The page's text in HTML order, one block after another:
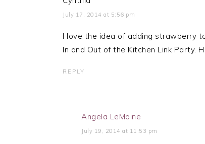
July 17, 2014 at 5:56 pm
I love the idea of adding strawberry
In and Out of the Kitchen Link Party.
REPLY
Angela LeMoine
July 19, 2014 at 11:53 pm